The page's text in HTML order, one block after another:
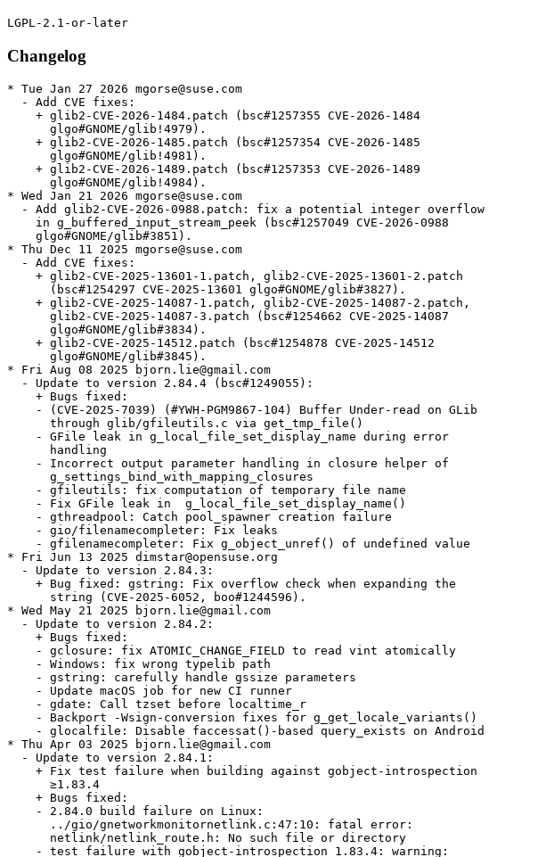
Changelog
* Tue Jan 27 2026 mgorse@suse.com
  - Add CVE fixes:
    + glib2-CVE-2026-1484.patch (bsc#1257355 CVE-2026-1484
      glgo#GNOME/glib!4979).
    + glib2-CVE-2026-1485.patch (bsc#1257354 CVE-2026-1485
      glgo#GNOME/glib!4981).
    + glib2-CVE-2026-1489.patch (bsc#1257353 CVE-2026-1489
      glgo#GNOME/glib!4984).
* Wed Jan 21 2026 mgorse@suse.com
  - Add glib2-CVE-2026-0988.patch: fix a potential integer overflow
    in g_buffered_input_stream_peek (bsc#1257049 CVE-2026-0988
    glgo#GNOME/glib#3851).
* Thu Dec 11 2025 mgorse@suse.com
  - Add CVE fixes:
    + glib2-CVE-2025-13601-1.patch, glib2-CVE-2025-13601-2.patch
      (bsc#1254297 CVE-2025-13601 glgo#GNOME/glib#3827).
    + glib2-CVE-2025-14087-1.patch, glib2-CVE-2025-14087-2.patch,
      glib2-CVE-2025-14087-3.patch (bsc#1254662 CVE-2025-14087
      glgo#GNOME/glib#3834).
    + glib2-CVE-2025-14512.patch (bsc#1254878 CVE-2025-14512
      glgo#GNOME/glib#3845).
* Fri Aug 08 2025 bjorn.lie@gmail.com
  - Update to version 2.84.4 (bsc#1249055):
    + Bugs fixed:
    - (CVE-2025-7039) (#YWH-PGM9867-104) Buffer Under-read on GLib
      through glib/gfileutils.c via get_tmp_file()
    - GFile leak in g_local_file_set_display_name during error
      handling
    - Incorrect output parameter handling in closure helper of
      g_settings_bind_with_mapping_closures
    - gfileutils: fix computation of temporary file name
    - Fix GFile leak in  g_local_file_set_display_name()
    - gthreadpool: Catch pool_spawner creation failure
    - gio/filenamecompleter: Fix leaks
    - gfilenamecompleter: Fix g_object_unref() of undefined value
* Fri Jun 13 2025 dimstar@opensuse.org
  - Update to version 2.84.3:
    + Bug fixed: gstring: Fix overflow check when expanding the
      string (CVE-2025-6052, boo#1244596).
* Wed May 21 2025 bjorn.lie@gmail.com
  - Update to version 2.84.2:
    + Bugs fixed:
    - gclosure: fix ATOMIC_CHANGE_FIELD to read vint atomically
    - Windows: fix wrong typelib path
    - gstring: carefully handle gssize parameters
    - Update macOS job for new CI runner
    - gdate: Call tzset before localtime_r
    - Backport -Wsign-conversion fixes for g_get_locale_variants()
    - glocalfile: Disable faccessat()-based query_exists on Android
* Thu Apr 03 2025 bjorn.lie@gmail.com
  - Update to version 2.84.1:
    + Fix test failure when building against gobject-introspection
      ≥1.83.4
    + Bugs fixed:
    - 2.84.0 build failure on Linux:
      ../gio/gnetworkmonitornetlink.c:47:10: fatal error:
      netlink/netlink_route.h: No such file or directory
    - test failure with gobject-introspection 1.83.4: warning:
      element doc:format from state 3 is unknown, ignoring
    - gio/trash does not handle special characters well
    - `g_cancellable_connect()` documentation incorrect
    - g_cancellable_connect(): is it safe to unref cancellable from
      callback?
    - Crash with some registry key values in GWin32AppInfo
    - Memory sanitizer fixes
    - gobject: Be consistent in using atomic logic to handle the
      GParamSpecPool
    - gsettings: Port docs to gi-docgen format, add missing
      annotations and make various improvements
    - tests: Don't install runner scripts without installed_tests
    - docs: Document GSignalFlags members added after 2.0
    - tests: Add a test for g_object_freeze_notify() being called
      too often
    - gfileinfo: Slightly expand docs for
      g_file_info_get_attribute_as_string()
    - gi: Dynamically set doc-format
    - tests: Various fixes to create temporary files in /tmp rather
      than the build directory
    - gdbusnameowning: Convert docs to gi-docgen linking syntax
    - giounix-private: Fix macro for checking for epoll_create1()
    - Fix LGPL in header
    - gutils: make documentation of g_set_prgname() clearer
    - docs: Add some detail
    - gspawn-win32: Fix potential integer overflows in argv
      handling
    - gvarianttype: Improve docs on type validation
    + Updated translations.
* Thu Mar 06 2025 bjorn.lie@gmail.com
  - Update to version 2.84.0:
    + Bugs fixed:
    - tests: Minor fixes to reference and stream-rw_all tests
    - gdebugcontrollerdbus: Fix a minor typo in a code example in
      the docs
    + Updated translations.
* Fri Feb 28 2025 bjorn.lie@gmail.com
  - Update to version 2.83.5 (Unstable):
    + A few improvements for when GLib is used as a subproject
    + Fix out-of-order parameters in a marshaller generated by
      `gdbus-codegen`
    + Various bugs fixed.
    + Updated translations.
* Thu Feb 20 2025 bjorn.lie@gmail.com
  - Update to version 2.83.4 (Unstable):
    + Fix Python shebang paths so they work on Windows again
    + Fix refcounting semantics of
      `g_dbus_connection_register_object_with_closures()` by adding a
      replacement API
    + Support static vfuncs in GIRepository
    + Add support for QNX8.0
    + Add a soft dependency on C11 — if your toolchain doesn’t
      support C11, you have six months to tell us before this becomes
      a hard dependency
    + Port from `net.hadess.PowerProfiles` to
      `org.freedesktop.UPower.PowerProfiles` for
      `GPowerProfileMonitorDBus`
    + Various bugs fixed.
    + Updated translations.
    + gdatetime: Fix integer overflow when parsing very long ISO8601 inputs.
    (CVE-2025-3360, bsc#1240897)
  - Rebase patches with quilt.
* Thu Feb 20 2025 bjorn.lie@gmail.com
  - Update to version 2.83.3 (Unstable):
    + Fix build-time paths appearing in generated `Gio-2.0.gir` and
      `GioUnix-2.0.gir` files
    + Fix crash on macOS when opening links
    + Bugs fixed:
    - Recent `(inout)` changes caused unintended side-effects with
      `GWeakRef`
    - Missing nullable annotation on parameter user_data and on the
      return value of GVfsFileLookupFunc callback
    - GBytes semantics of handling empty strings are inconsistent
      and confusing
    - Bad anchor link in g_signal_connect() documentation
    - build-time paths to gio/gunixmounts.h, etc. end up in
      Gio-2.0.gir, GioUnix-2.0.gir
    - Links crash application on MacOS due to lack of machine-id
      file
    - Requirement of GUnixMountMonitor for a Valid Timestamp from
      unix_mount_at is not Suffeciently Documented
    - gmacros:  _G_BOOLEAN_EXPR_IMPL is incompatible with c++
      functions marked constexpr
    - [th/gdataset-index] add a lookup index (GHashTable) to
      `GData`
    - GWin32: Add g_win32_com_clear()
    - docs: Add --generate-md to the gdbus-codegen documentation
    - docs: Fix some backslash escaping issues in doc comments
    - gio, gobject: Improve reproducibility of enumtypes headers
    - gstrfuncs: Drop a redundant paragraph
    - Don't define test setups unless we're testing
    - build: Make the introspection feature yield
    - Fix pointer-to-paramref syntax in docs
    - gio: Fix a link to a specifications document
    - Add several assertions to help static analysis and fix some
      GIR annotations
    - Fix GCC version detection for GUINT*_SWAP_LE_BE
    - gioenums: Add deprecation for FLAGS_NONE
    - docs: Use gi-docgen syntax in main-loop.md
    - docs: Document more extension points
    - docs: Clarify that g_array_unref() works like
      g_ptr_array_unref()
* Thu Feb 20 2025 dimstar@opensuse.org
  - Update to version 2.83.2:
    + This release has the same code as 2.83.1, but contains a fix
      for release archive generation which means that 2.83.1 does not
      have a release archive
    + Bugs fixed: ci: Enable -Dintrospection for dist builds.
  - Changes from version 2.83.1:
    + Heap buffer overflow read in utf8_verify_ascii().
    + Build failure “'ifunc' is not supported on this target” with
      muslc.
    + 2.82.3 regression: lollypop crashes on startup.
    + Replace procfs linuxism with kinfo freebsdism.
* Thu Feb 20 2025 dimstar@opensuse.org
  - Update to version 2.83.0:
    + Update to Unicode 16.0.0; there may be bugs in linebreaking
      support.
    + Optimise UTF-8 validation of strings, including use of ifuncs
      to prevent spurious warnings from sanitizers and valgrind.
    + Change the default value of -Dglib_debug from `auto` to
      `enabled` for developers — distributions will almost certainly
      want to override it to `-Dglib_debug=disabled` for package
      release builds though.
    + Revert per-instance locking changes in `GCancellable` as they
      introduced new races.
    + Bump Meson dependency to 1.4.0.
    + Rename multiple `g_unix_mount_*()` APIs to
      `g_unix_mount_entry_*()` (#3492.
    + Add a new `GFileMonitor` backend for macOS and BSD.
    + Add APIs for sync, async and finish function annotations to
      libgirepository.
    + Updated translations.
* Thu Feb 20 2025 bjorn.lie@gmail.com
  - Update to version 2.82.5:
    + Bugs fixed:
    - gosxappinfo: Correctly launch list of files
    - Don't mark test setups as default in subprojects
    - gdatetime: Fix integer overflow when parsing very long
      ISO8601 inputs
* Wed Jan 15 2025 bjorn.lie@gmail.com
  - Update to version 2.82.4:
    + Fix a double-unref crash which affects many apps which use
      pygobject to export objects on D-Bus
    + Bugs fixed:
    - Fix regression: lollypop crashes on startup
    - Revert "gdbus: Fix leak of method invocation when registering
      an object with closures"
    - ci: Add release component to automate tarball publishing
* Mon Dec 09 2024 bjorn.lie@gmail.com
  - Update to version 2.82.3:
    + Fix compatibility with tzdata 2024b
    + Bugs fixed:
    - Test regressions with tzdata 2024b
    - gdatetime test: Do not assume PST8PDT was always exactly
    - 8/-7
    - glib: Don't require GLIB_DOMAIN to be a NUL-terminated string
    - gio: Fix GFileEnumerator leaks in gio tools
    - macos: Remove extraous space from type identifier
    - refstring: Fix race between releasing and re-acquiring an
      interned GRefString
    - appmonitor: Fix warning building test
    - grefstring: Mark a variable as potentially unused
    - gdbus: Fix